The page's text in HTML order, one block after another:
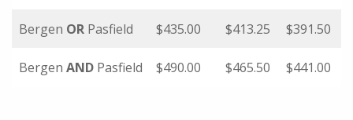
Bergen OR Pasfield $435.00 $413.25 $391.50
Bergen AND Pasfield $490.00 $465.50 $441.00